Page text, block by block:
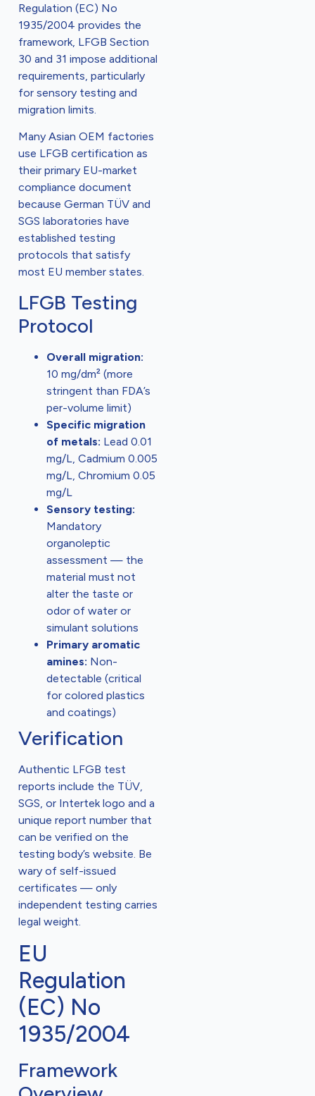
Regulation (EC) No
1935/2004 provides the
framework, LFGB Section
30 and 31 impose additional
requirements, particularly
for sensory testing and
migration limits.
Many Asian OEM factories
use LFGB certification as
their primary EU-market
compliance document
because German TÜV and
SGS laboratories have
established testing
protocols that satisfy
most EU member states.
LFGB Testing
Protocol
Overall migration:
10 mg/dm² (more
stringent than FDA’s
per-volume limit)
Specific migration
of metals: Lead 0.01
mg/L, Cadmium 0.005
mg/L, Chromium 0.05
mg/L
Sensory testing:
Mandatory
organoleptic
assessment — the
material must not
alter the taste or
odor of water or
simulant solutions
Primary aromatic
amines: Non-
detectable (critical
for colored plastics
and coatings)
Verification
Authentic LFGB test
reports include the TÜV,
SGS, or Intertek logo and a
unique report number that
can be verified on the
testing body’s website. Be
wary of self-issued
certificates — only
independent testing carries
legal weight.
EU
Regulation
(EC) No
1935/2004
Framework